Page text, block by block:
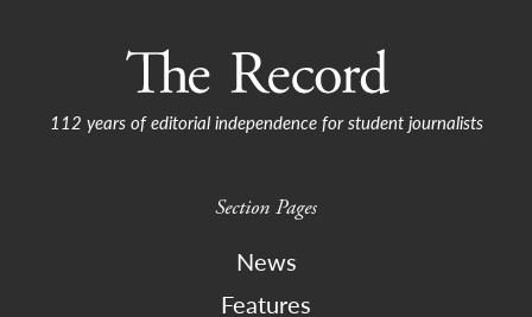
112 years of editorial independence for student journalists
Section Pages
News
Features